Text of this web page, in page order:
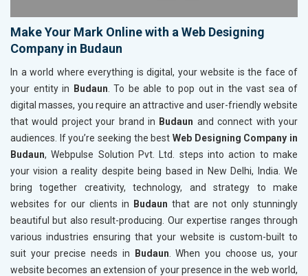
Make Your Mark Online with a Web Designing
Company in Budaun
In a world where everything is digital, your website is the face of
your entity in
Budaun . To be able to pop out in the vast sea of
digital masses, you require an attractive and user-friendly website
that would project your brand in Budaun and connect with your
audiences. If you’re seeking the best Web Designing Company in
Budaun, Webpulse Solution Pvt. Ltd. steps into action to make
your vision a reality despite being based in New Delhi, India. We
bring together creativity, technology, and strategy to make
websites for our clients in
Budaun that are not only stunningly
beautiful but also result-producing. Our expertise ranges through
various industries ensuring that your website is custom-built to
suit your precise needs in
Budaun . When you choose us, your
website becomes an extension of your presence in the web world,